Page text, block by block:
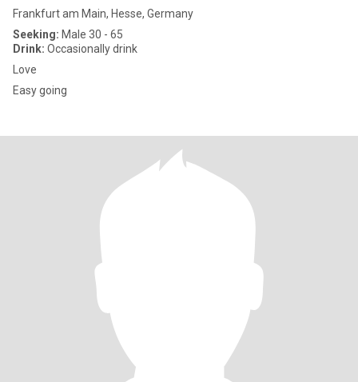
Frankfurt am Main, Hesse, Germany
Seeking: Male 30 - 65
Drink: Occasionally drink
Love
Easy going